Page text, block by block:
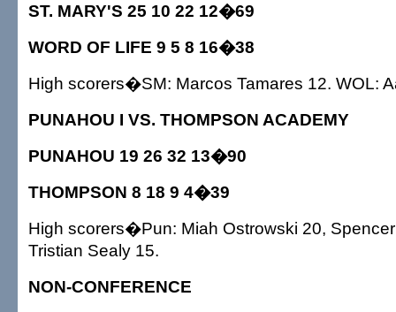
ST. MARY'S 25 10 22 12�69
WORD OF LIFE 9 5 8 16�38
High scorers�SM: Marcos Tamares 12. WOL:
PUNAHOU I VS. THOMPSON ACADEMY
PUNAHOU 19 26 32 13�90
THOMPSON 8 18 9 4�39
High scorers�Pun: Miah Ostrowski 20,
Tristian Sealy 15.
NON-CONFERENCE